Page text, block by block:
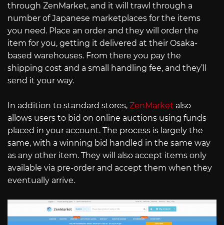
through ZenMarket, and it will trawl through a
number of Japanese marketplaces for the items
you need. Place an order and they will order the
item for you, getting it delivered at their Osaka-
based warehouses. From there you pay the
shipping cost and a small handling fee, and they’ll
send it your way.
In addition to standard stores, ZenMarket also
allows users to bid on online auctions using funds
placed in your account. The process is largely the
same, with a winning bid handled in the same way
as any other item. They will also accept items only
available via pre-order and accept them when they
eventually arrive.